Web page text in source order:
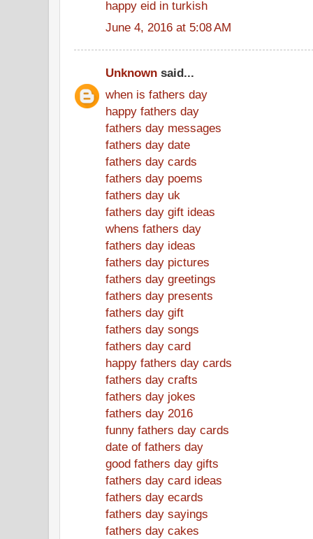
happy eid in turkish
June 4, 2016 at 5:08 AM
Unknown said...
when is fathers day
happy fathers day
fathers day messages
fathers day date
fathers day cards
fathers day poems
fathers day uk
fathers day gift ideas
whens fathers day
fathers day ideas
fathers day pictures
fathers day greetings
fathers day presents
fathers day gift
fathers day songs
fathers day card
happy fathers day cards
fathers day crafts
fathers day jokes
fathers day 2016
funny fathers day cards
date of fathers day
good fathers day gifts
fathers day card ideas
fathers day ecards
fathers day sayings
fathers day cakes